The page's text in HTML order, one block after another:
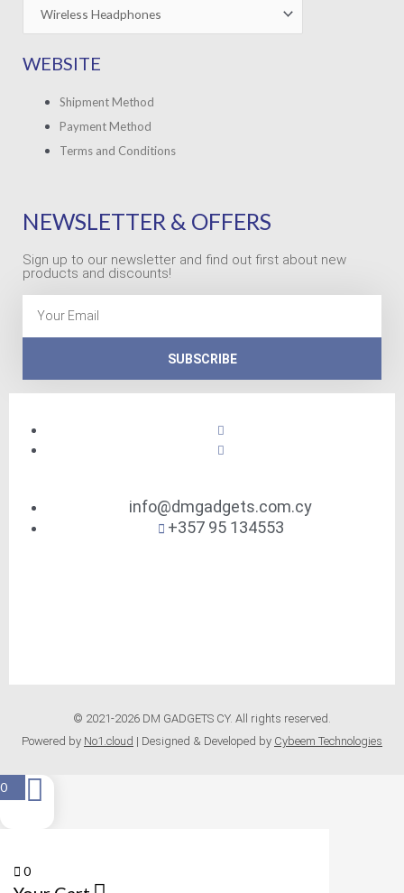
WEBSITE
Shipment Method
Payment Method
Terms and Conditions
NEWSLETTER & OFFERS
Sign up to our newsletter and find out first about new
products and discounts!
SUBSCRIBE
info@dmgadgets.com.cy
+357 95 134553
© 2021-2026 DM GADGETS CY. All rights reserved.
Powered by No1.cloud | Designed & Developed by Cybeem Technologies
0
0